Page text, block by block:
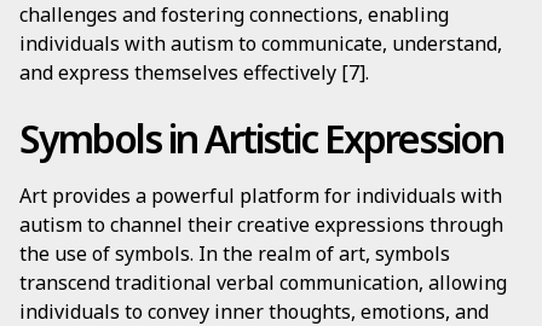
challenges and fostering connections, enabling
individuals with autism to communicate, understand,
and express themselves effectively [7].
Symbols in Artistic Expression
Art provides a powerful platform for individuals with
autism to channel their creative expressions through
the use of symbols. In the realm of art, symbols
transcend traditional verbal communication, allowing
individuals to convey inner thoughts, emotions, and